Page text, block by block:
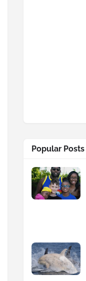
Popular Posts